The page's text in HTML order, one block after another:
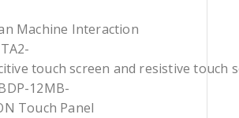
Machine Interaction
touch screen and resistive touch
12MB-
Touch Panel